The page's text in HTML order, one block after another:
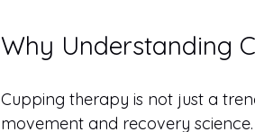
Why Understanding
Cupping therapy is not just a
movement and recovery